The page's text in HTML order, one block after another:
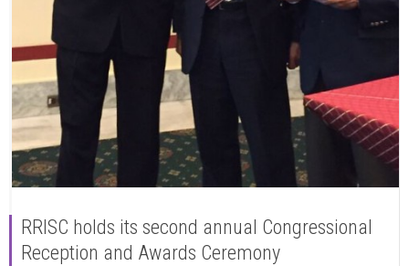
RRISC holds its second annual Congressional
Reception and Awards Ceremony